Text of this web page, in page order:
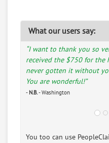
What our users say:
“I want to thank you so
received the $750 for the
never gotten it without
You are wonderful!”
- N.B.- Washington
You too can use